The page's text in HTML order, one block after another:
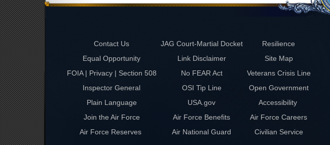
Contact Us JAG Court-Martial Docket
Resilience
Equal Opportunity
Link Disclaimer
Site Map
FOIA | Privacy | Section 508
No FEAR Act
Veterans Crisis Line
Inspector General
OSI Tip Line
Open Government
Plain Language
USA.gov
Accessibility
Join the Air Force
Air Force Benefits
Air Force Careers
Air Force Reserves
Air National Guard Civilian Service